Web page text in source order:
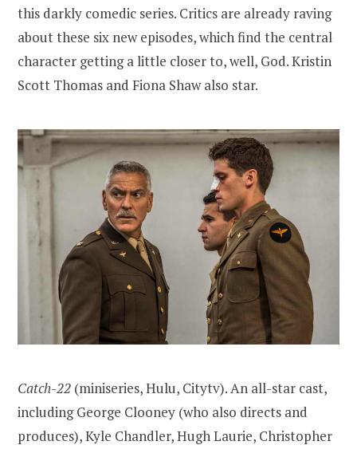
this darkly comedic series. Critics are already raving
about these six new episodes, which find the central
character getting a little closer to, well, God. Kristin
Scott Thomas and Fiona Shaw also star.
Catch-22 (miniseries, Hulu, Citytv). An all-star cast,
including George Clooney (who also directs and
produces), Kyle Chandler, Hugh Laurie, Christopher